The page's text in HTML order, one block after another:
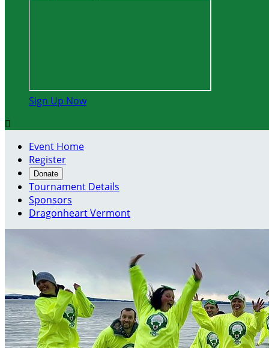
Sign Up Now

Event Home
Register
Donate
Tournament Details
Sponsors
Dragonheart Vermont